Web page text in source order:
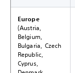
Europe
(Austria,
Belgium,
Bulgaria, Czech
Republic,
Cyprus,